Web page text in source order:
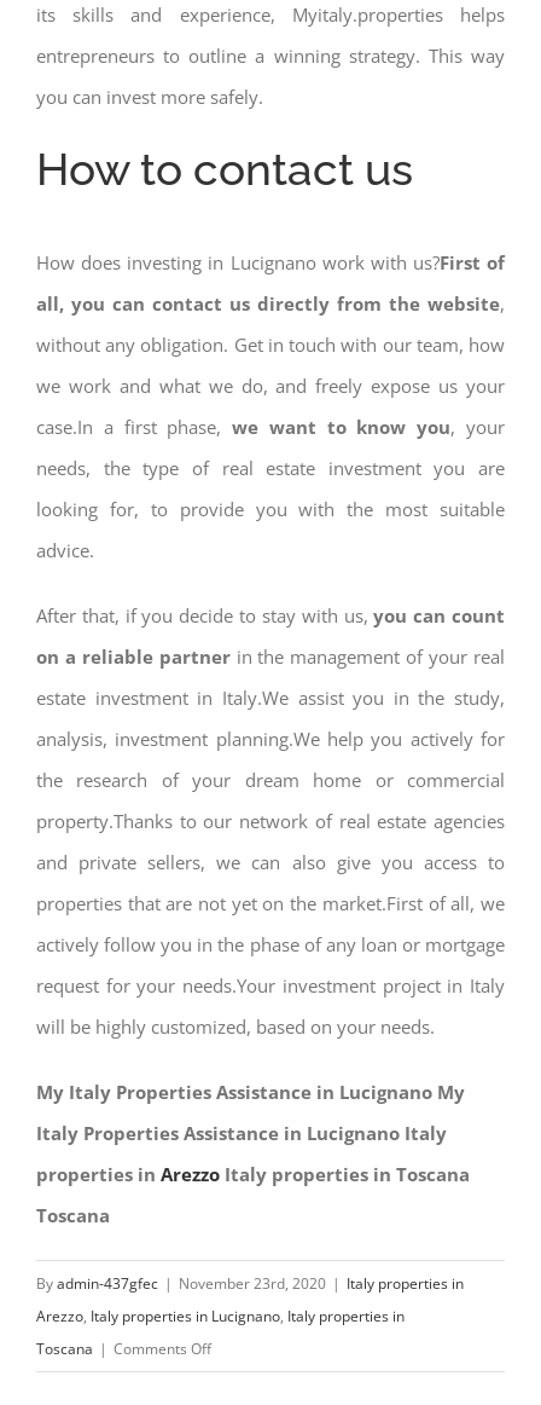
its skills and experience, Myitaly.properties helps
entrepreneurs to outline a winning strategy. This way
you can invest more safely.
How to contact us
How does investing in Lucignano work with us?First of
all, you can contact us directly from the website,
without any obligation. Get in touch with our team, how
we work and what we do, and freely expose us your
case.In a first phase,we want to know you, your
needs, the type of real estate investment you are
looking for, to provide you with the most suitable
advice.
After that, if you decide to stay with us,you can count
on a reliable partnerin the management of your real
estate investment in Italy.We assist you in the study,
analysis, investment planning.We help you actively for
the research of your dream home or commercial
property.Thanks to our network of real estate agencies
and private sellers, we can also give you access to
properties that are not yet on the market.First of all, we
actively follow you in the phase of any loan or mortgage
request for your needs.Your investment project in Italy
will be highly customized, based on your needs.
My Italy Properties Assistance in Lucignano My
Italy Properties Assistance in Lucignano Italy
properties in Arezzo Italy properties in Toscana
Toscana
Byadmin-437gfec | November 23rd, 2020 | Italy properties in
Arezzo, Italy properties in Lucignano, Italy properties in
Toscana | Comments Offon